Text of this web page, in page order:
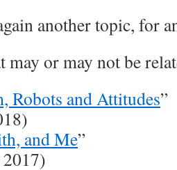
another topic, for
may or may not be
Robots and Attitudes”
and Me”